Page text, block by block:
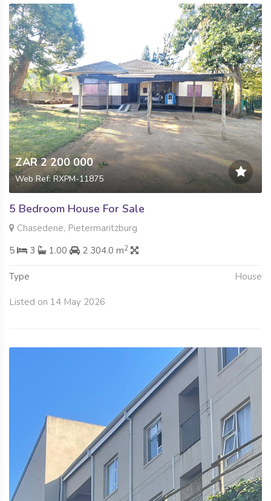
ZAR 2 200 000
Web Ref: RXPM-11875
5 Bedroom House For Sale
Chasedene, Pietermaritzburg
5
3 1.00 2 304.0 m2
Type House
Listed on 14 May 2026